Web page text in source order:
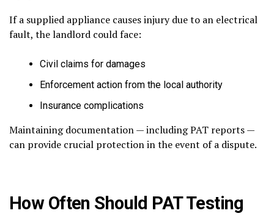
If a supplied appliance causes injury due to an electrical
fault, the landlord could face:
Civil claims for damages
Enforcement action from the local authority
Insurance complications
Maintaining documentation — including PAT reports —
can provide crucial protection in the event of a dispute.
How Often Should PAT Testing